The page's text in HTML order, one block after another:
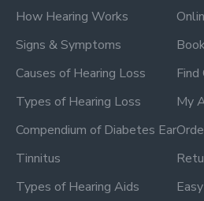
How Hearing Works
Signs & Symptoms
Causes of Hearing Loss
Types of Hearing Loss
Compendium of Diabetes Ear
Tinnitus
Types of Hearing Aids
Find
My